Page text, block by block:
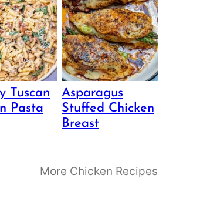
Tuscan
Pasta
Asparagus
Stuffed Chicken
Breast
More Chicken Recipes